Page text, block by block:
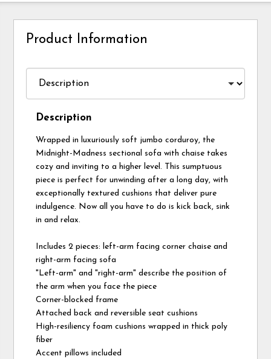
Product Information
Description
Wrapped in luxuriously soft jumbo corduroy, the
Midnight-Madness sectional sofa with chaise takes
cozy and inviting to a higher level. This sumptuous
piece is perfect for unwinding after a long day, with
exceptionally textured cushions that deliver pure
indulgence. Now all you have to do is kick back, sink
in and relax.
Includes 2 pieces: left-arm facing corner chaise and
right-arm facing sofa
"Left-arm" and "right-arm" describe the position of
the arm when you face the piece
Corner-blocked frame
Attached back and reversible seat cushions
High-resiliency foam cushions wrapped in thick poly
fiber
Accent pillows included